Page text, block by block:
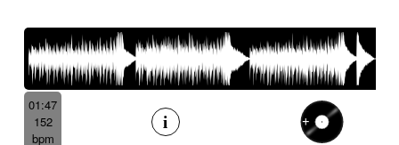
01:47
152
bpm